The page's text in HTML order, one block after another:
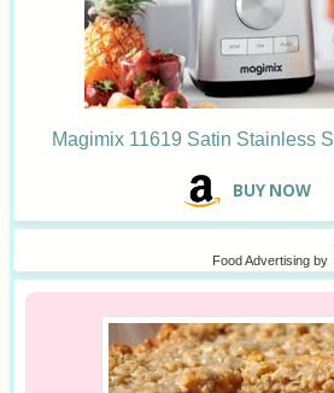
Magimix 11619 Satin Stainless
BUY NOW
Food Advertising by